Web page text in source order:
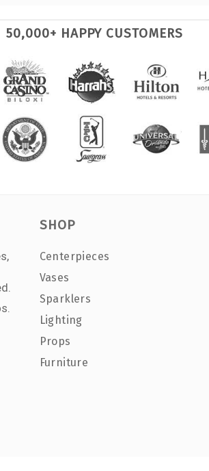
50,000+ HAPPY CUSTOMERS
SHOP
Centerpieces
Vases
Sparklers
Lighting
Props
Furniture